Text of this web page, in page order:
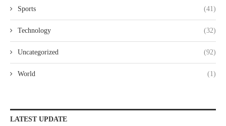
Sports (41)
Technology (32)
Uncategorized (92)
World (1)
LATEST UPDATE